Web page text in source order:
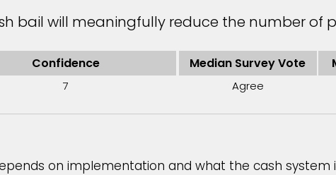
bail will meaningfully reduce the number of
Confidence
7
Median Survey Vote
Agree
on implementation and what the cash system